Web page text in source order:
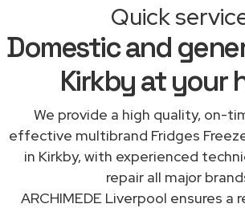
Quick
Domestic and
Kirkby at your
We provide a high quality, on-
effective multibrand Fridges
in Kirkby, with experienced
repair all major
ARCHIMEDE Liverpool ensures a